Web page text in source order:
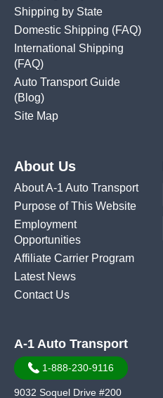
Shipping by State
Domestic Shipping (FAQ)
International Shipping
(FAQ)
Auto Transport Guide
(Blog)
Site Map
About Us
About A-1 Auto Transport
Purpose of This Website
Employment
Opportunities
Affiliate Carrier Program
Latest News
Contact Us
A-1 Auto Transport
1-888-230-9116
9032 Soquel Drive #200